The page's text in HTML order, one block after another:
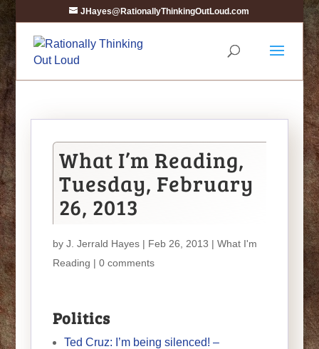
JHayes@RationallyThinkingOutLoud.com
What I’m Reading,
Tuesday, February
26, 2013
by J. Jerrald Hayes| Feb 26, 2013 | What I'm
Reading | 0 comments
Politics
Ted Cruz: I’m being silenced! –